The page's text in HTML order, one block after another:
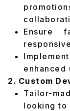
Ensure
enhanced
2. Custom
Tailor-
looking to